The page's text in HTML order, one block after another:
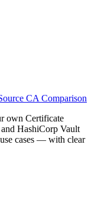
CA Comparison
own Certificate
HashiCorp Vault
cases — with clear